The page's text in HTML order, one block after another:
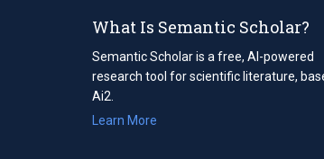
What Is Semantic Scholar?
Semantic Scholar is a free, AI-powered
research tool for scientific literature,
Ai2.
Learn More